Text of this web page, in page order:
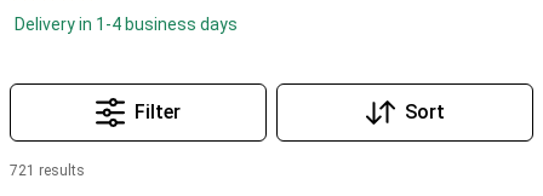
Delivery in 1-4 business days
Filter Sort
721 results